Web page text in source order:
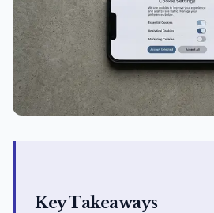
Key Takeaways